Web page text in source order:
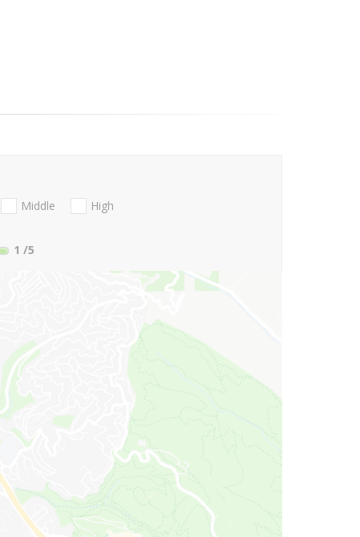
Middle
High
1 /5